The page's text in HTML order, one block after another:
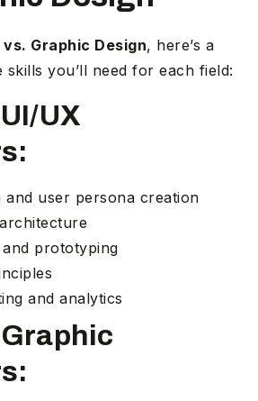
vs. Graphic Design, here’s a
you’ll need for each field:
UX
and user persona creation
prototyping
and analytics